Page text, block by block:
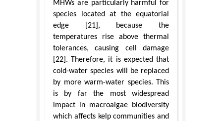
MHWs are particularly harmful for
species located at the equatorial
edge [21], because the
temperatures rise above thermal
tolerances, causing cell damage
[22]. Therefore, it is expected that
cold-water species will be replaced
by more warm-water species. This
is by far the most widespread
impact in macroalgae biodiversity
which affects kelp communities and